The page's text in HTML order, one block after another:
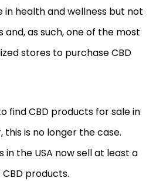
in health and wellness but not
and, as such, one of the most
stores to purchase CBD
find CBD products for sale in
this is no longer the case.
the USA now sell at least a
products.